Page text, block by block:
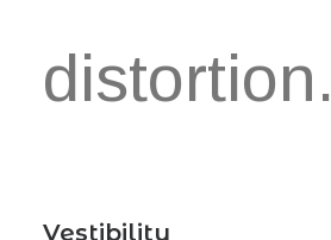
distortion.
Vestibility